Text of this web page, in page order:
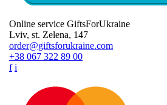
Online service GiftsForUkraine
Lviv, st. Zelena, 147
order@giftsforukraine.com
+38 067 322 89 00
f i